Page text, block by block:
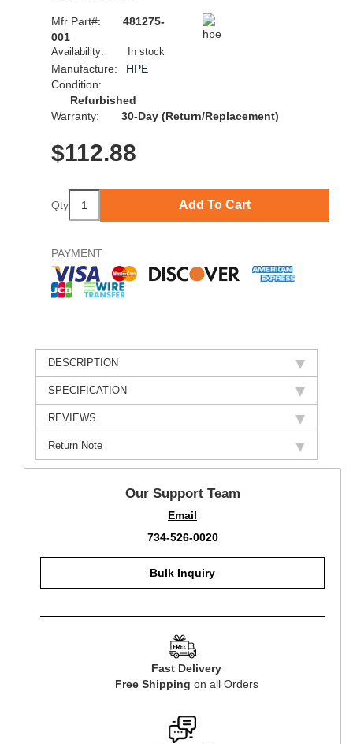
Mfr Part#:
481275-
001
Availability: In stock
Manufacture:
HPE
Condition:
Refurbished
Warranty:
30-Day (Return/Replacement)
$112.88
Qty Add To Cart
PAYMENT
DESCRIPTION
SPECIFICATION
REVIEWS
Return Note
Our Support Team
Email
734-526-0020
Bulk Inquiry
Fast Delivery
Free Shipping on all Orders